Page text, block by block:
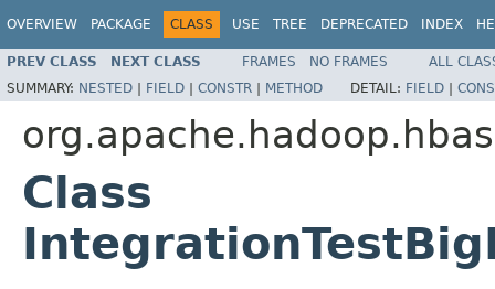
OVERVIEW PACKAGE CLASS USE TREE DEPRECATED INDEX
PREV CLASS NEXT CLASS FRAMES NO FRAMES
ALL
SUMMARY: NESTED | FIELD | CONSTR | METHOD DETAIL: FIELD |
Class